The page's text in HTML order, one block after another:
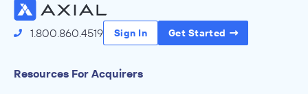
1.800.860.4519 Sign In Get Started
Resources For Acquirers